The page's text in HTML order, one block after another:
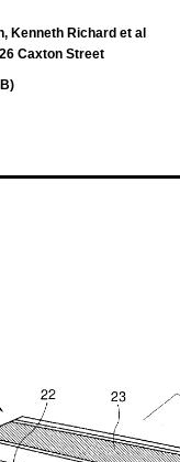
Kenneth Richard et al
Caxton Street